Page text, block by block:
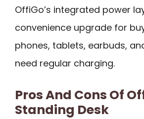
OffiGo’s integrated power
convenience upgrade for
phones, tablets, earbuds,
need regular charging.
Pros And Cons Of
Standing Desk